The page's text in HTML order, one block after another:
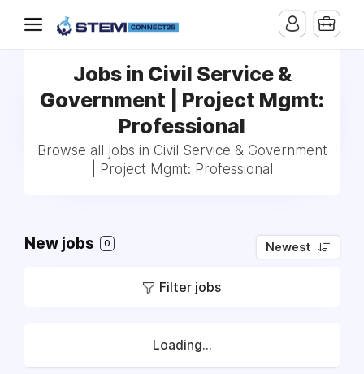
Jobs in Civil Service &
Government | Project Mgmt:
Professional
Browse all jobs in Civil Service & Government
| Project Mgmt: Professional
New jobs 0 Newest
Filter jobs
Loading...